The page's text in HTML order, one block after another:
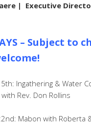
| Executive
– Subject to
Ingathering & Water
Rev. Don Rollins
Mabon with Roberta